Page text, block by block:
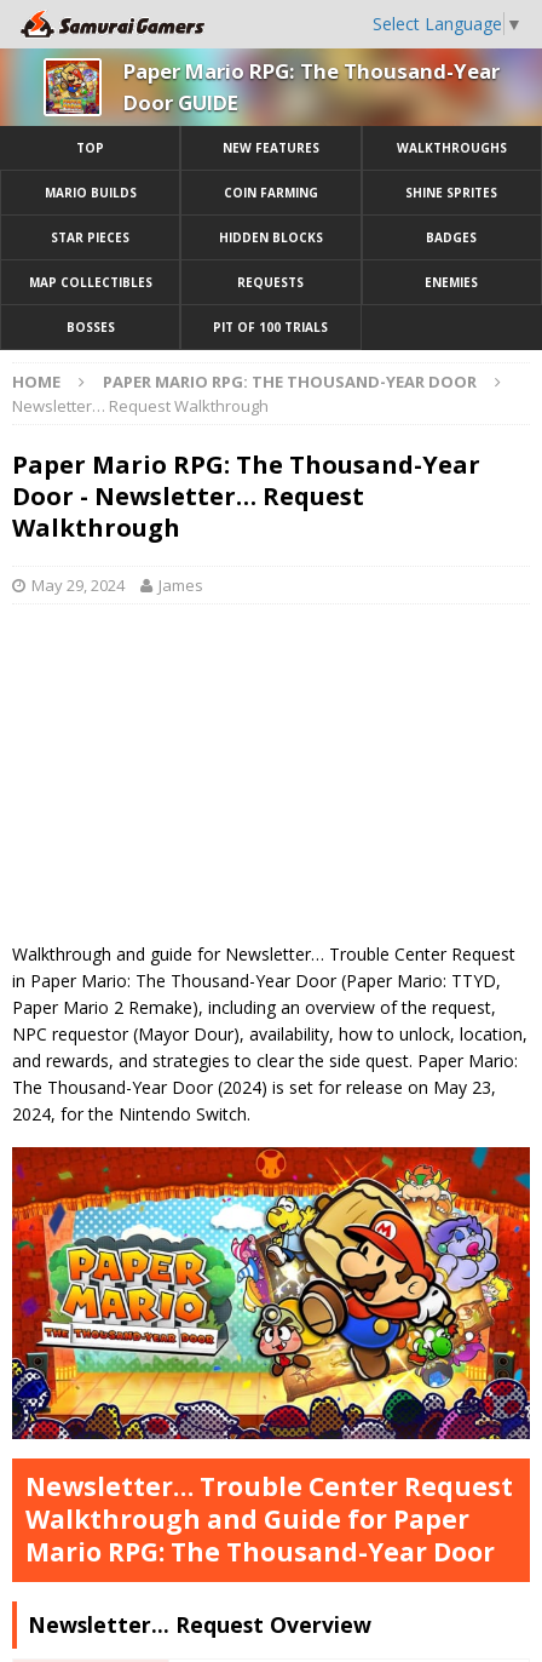
Select Language ▼
Paper Mario RPG: The Thousand-Year
Door GUIDE
TOP NEW FEATURES WALKTHROUGHS
MARIO BUILDS COIN FARMING SHINE SPRITES
STAR PIECES HIDDEN BLOCKS BADGES
MAP COLLECTIBLES REQUESTS ENEMIES
BOSSES PIT OF 100 TRIALS
HOME
PAPER MARIO RPG: THE THOUSAND-YEAR DOOR
Newsletter… Request Walkthrough
Paper Mario RPG: The Thousand-Year
Door - Newsletter… Request
Walkthrough
May 29, 2024 James
Walkthrough and guide for Newsletter… Trouble Center Request
in Paper Mario: The Thousand-Year Door (Paper Mario: TTYD,
Paper Mario 2 Remake), including an overview of the request,
NPC requestor (Mayor Dour), availability, how to unlock, location,
and rewards, and strategies to clear the side quest. Paper Mario:
The Thousand-Year Door (2024) is set for release on May 23,
2024, for the Nintendo Switch.
Newsletter… Trouble Center Request
Walkthrough and Guide for Paper
Mario RPG: The Thousand-Year Door
Newsletter… Request Overview